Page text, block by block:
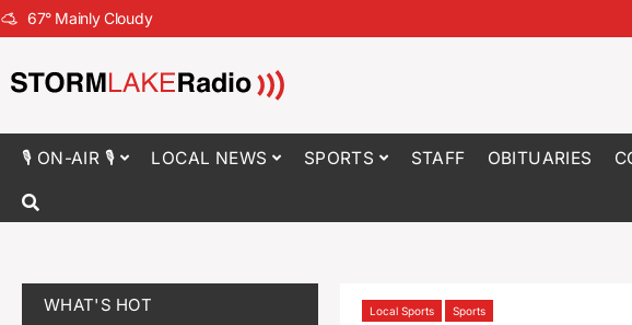
67° Mainly Cloudy
🎙 ON-AIR 🎙 LOCAL NEWS SPORTS STAFF OBITUARIES
WHAT'S HOT Local Sports Sports